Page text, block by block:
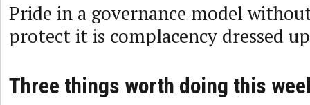
Pride in a governance model
protect it is complacency dressed
Three things worth doing this